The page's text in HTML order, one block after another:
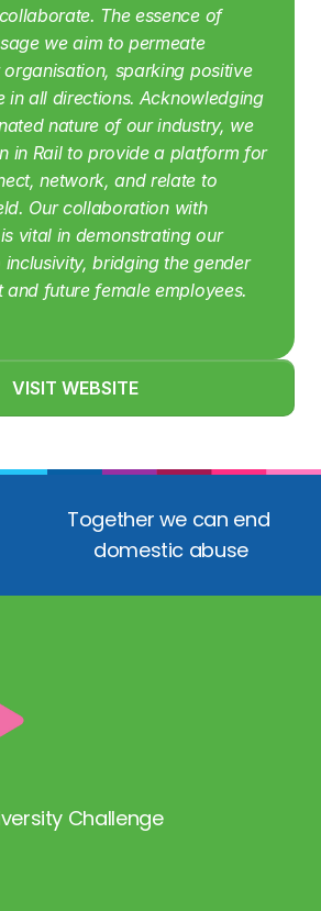
The essence of
we aim to permeate
sparking positive
in all directions. Acknowledging
nature of our industry, we
in Rail to provide a platform for
network, and relate to
Our collaboration with
vital in demonstrating our
bridging the gender
future female employees.
VISIT WEBSITE
Together we can end
domestic abuse
Challenge